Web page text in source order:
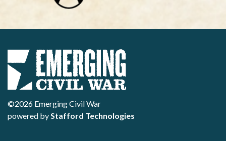
©2026 Emerging Civil War
powered byStafford Technologies